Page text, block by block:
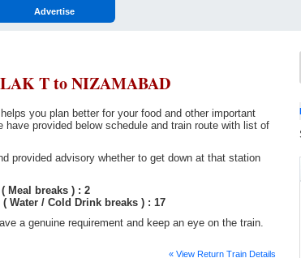
Advertise
T to NIZAMABAD
you plan better for your food and other important
provided below schedule and train route with list of
provided advisory whether to get down at that station
Meal breaks ) : 2
Water / Cold Drink breaks ) : 17
a genuine requirement and keep an eye on the train.
« View Return Train Details